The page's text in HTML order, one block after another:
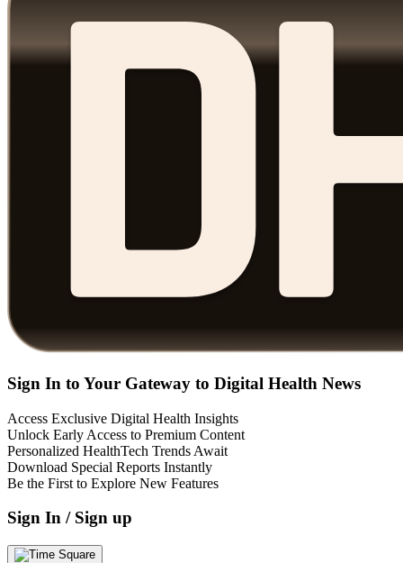
Sign In to Your Gateway to Digital Health News
Access Exclusive Digital Health Insights
Unlock Early Access to Premium Content
Personalized HealthTech Trends Await
Download Special Reports Instantly
Be the First to Explore New Features
Sign In / Sign up